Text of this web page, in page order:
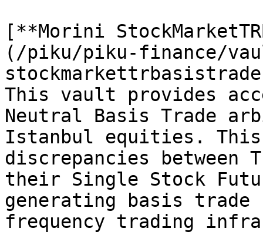
[**Morini
(/piku/piku-finance/
This vault provides
Neutral Basis Trade
Istanbul equities.
discrepancies between
their Single Stock
generating basis trade
frequency trading